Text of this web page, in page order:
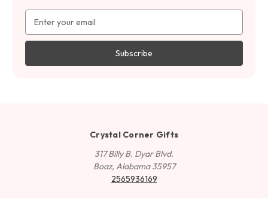
Address
Crystal Corner Gifts
317 Billy B. Dyar Blvd.
Boaz, Alabama 35957
2565936169